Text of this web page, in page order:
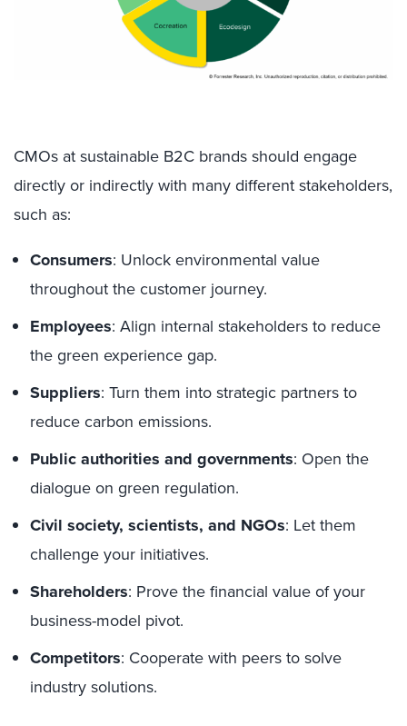
CMOs at sustainable B2C brands should engage
directly or indirectly with many different stakeholders,
such as:
Consumers: Unlock environmental value
throughout the customer journey.
Employees: Align internal stakeholders to reduce
the green experience gap.
Suppliers: Turn them into strategic partners to
reduce carbon emissions.
Public authorities and governments: Open the
dialogue on green regulation.
Civil society, scientists, and NGOs: Let them
challenge your initiatives.
Shareholders: Prove the financial value of your
business-model pivot.
Competitors: Cooperate with peers to solve
industry solutions.